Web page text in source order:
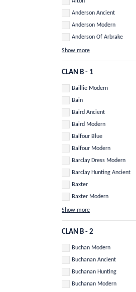
Anderson Ancient
Anderson Modern
Anderson Of Arbrake
Show more
CLAN B - 1
Baillie Modern
Bain
Baird Ancient
Baird Modern
Balfour Blue
Balfour Modern
Barclay Dress Modern
Barclay Hunting Ancient
Baxter
Baxter Modern
Show more
CLAN B - 2
Buchan Modern
Buchanan Ancient
Buchanan Hunting
Buchanan Modern